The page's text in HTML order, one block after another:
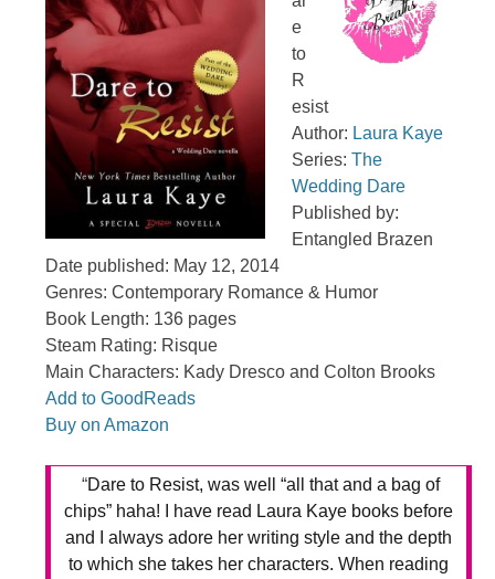
e
to
R
esist
Author: Laura Kaye
Series:The
Wedding Dare
Published by:
Entangled Brazen
Date published: May 12, 2014
Genres: Contemporary Romance & Humor
Book Length: 136 pages
Steam Rating: Risque
Main Characters: Kady Dresco and Colton Brooks
Add to GoodReads
Buy on Amazon
“Dare to Resist, was well “all that and a bag of
chips” haha! I have read Laura Kaye books before
and I always adore her writing style and the depth
to which she takes her characters. When reading